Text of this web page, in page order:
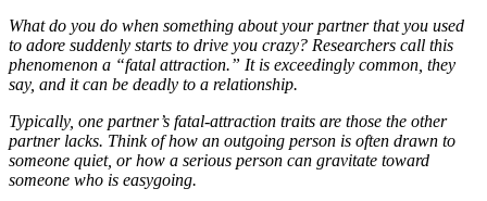
What do you do when something about your partner that you used
to adore suddenly starts to drive you crazy? Researchers call this
phenomenon a “fatal attraction.” It is exceedingly common, they
say, and it can be deadly to a relationship.
Typically, one partner’s fatal-attraction traits are those the other
partner lacks. Think of how an outgoing person is often drawn to
someone quiet, or how a serious person can gravitate toward
someone who is easygoing.